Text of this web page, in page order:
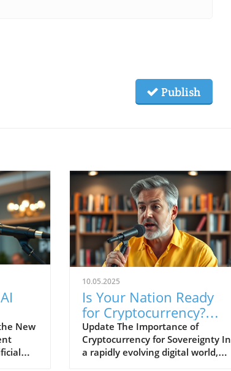
Publish
New
10.05.2025
Is Your Nation Ready
for Cryptocurrency?
Discover Its Impact
Update The Importance of
Cryptocurrency for Sovereignty In
a rapidly evolving digital world,